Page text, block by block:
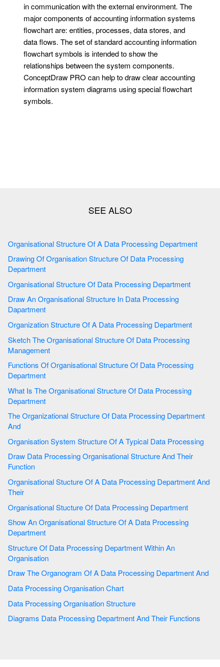
in communication with the external environment. The
major components of accounting information systems
flowchart are: entities, processes, data stores, and
data flows. The set of standard accounting information
flowchart symbols is intended to show the
relationships between the system components.
ConceptDraw PRO can help to draw clear accounting
information system diagrams using special flowchart
symbols.
Organisational Structure Of A Data Processing Department
Drawing Of Organisation Structure Of Data Processing
Department
Organisational Structure Of Data Processing Department
Draw An Organisational Structure In Data Processing
Dapartment
Organization Structure Of A Data Processing Department
Sketch The Organisational Structure Of Data Processing
Management
Functions Of Organisational Structure Of Data Processing
Department
What Is The Organisational Structure Of Data Processing
Department
The Organizational Structure Of Data Processing Department
And
Organisation System Structure Of A Typical Data Processing
Draw Data Processing Organisational Structure And Their
Function
Organisational Stucture Of A Data Processing Department And
Their
Organisational Stucture Of Data Processing Department
Show An Organisational Structure Of A Data Processing
Department
Structure Of Data Processing Department Within An
Organisation
Draw The Organogram Of A Data Processing Department And
Data Processing Organisation Chart
Data Processing Organisation Structure
Diagrams Data Processing Department And Their Functions